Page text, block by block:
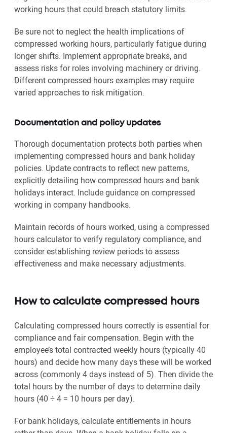
working hours that could breach statutory limits.
Be sure not to neglect the health implications of
compressed working hours, particularly fatigue during
longer shifts. Implement appropriate breaks, and
assess risks for roles involving machinery or driving.
Different compressed hours examples may require
varied approaches to risk mitigation.
Documentation and policy updates
Thorough documentation protects both parties when
implementing compressed hours and bank holiday
policies. Update contracts to reflect new patterns,
explicitly detailing how compressed hours and bank
holidays interact. Include guidance on compressed
working in company handbooks.
Maintain records of hours worked, using a compressed
hours calculator to verify regulatory compliance, and
consider establishing review periods to assess
effectiveness and make necessary adjustments.
How to calculate compressed hours
Calculating compressed hours correctly is essential for
compliance and fair compensation. Begin with the
employee’s total contracted weekly hours (typically 40
hours) and decide how many days these will be worked
across (commonly 4 days instead of 5). Then divide the
total hours by the number of days to determine daily
hours (40 ÷ 4 = 10 hours per day).
For bank holidays, calculate entitlements in hours